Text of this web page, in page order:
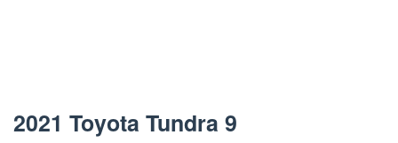
2021 Toyota Tundra 9